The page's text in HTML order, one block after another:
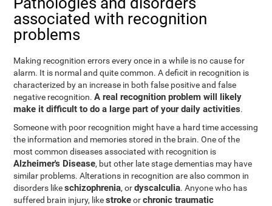
associated with recognition
problems
Making recognition errors every once in a while is no cause for
alarm. It is normal and quite common. A deficit in recognition is
characterized by an increase in both false positive and false
negative recognition.A real recognition problem will likely
make it difficult to do a large part of your daily activities.
Someone with poor recognition might have a hard time accessing
the information and memories stored in the brain. One of the
most common diseases associated with recognition is
Alzheimer's Disease, but other late stage dementias may have
similar problems. Alterations in recognition are also common in
disorders likeschizophrenia, ordyscalculia. Anyone who has
suffered brain injury, likestrokeorchronic traumatic